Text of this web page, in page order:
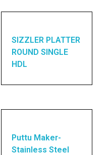
SIZZLER PLATTER
ROUND SINGLE
HDL
Puttu Maker-
Stainless Steel